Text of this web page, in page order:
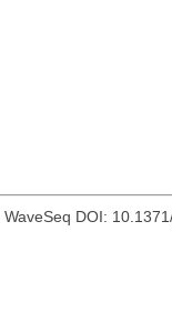
DOI: